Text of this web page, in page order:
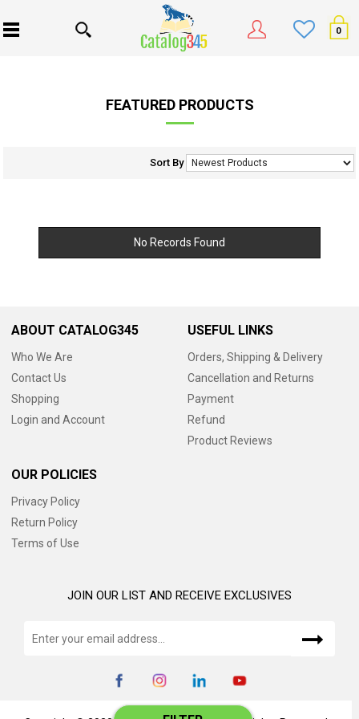
0
FEATURED PRODUCTS
Sort By
No Records Found
ABOUT CATALOG345
Who We Are
Contact Us
Shopping
Login and Account
USEFUL LINKS
Orders, Shipping & Delivery
Cancellation and Returns
Payment
Refund
Product Reviews
OUR POLICIES
Privacy Policy
Return Policy
Terms of Use
JOIN OUR LIST AND RECEIVE EXCLUSIVES